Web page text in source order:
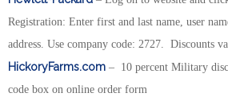
Registration: Enter first and last name, user
address. Use company code: 2727. Discounts
HickoryFarms.com – 10 percent Military
code box on online order form